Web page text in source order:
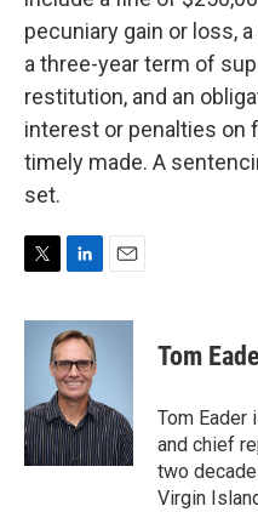
pecuniary gain or loss,
a three-year term of
restitution, and an
interest or penalties on
timely made. A
set.
i
r
n
k
e
d
I
n
a
Tom
Tom Eader
and chief
two
Virgin